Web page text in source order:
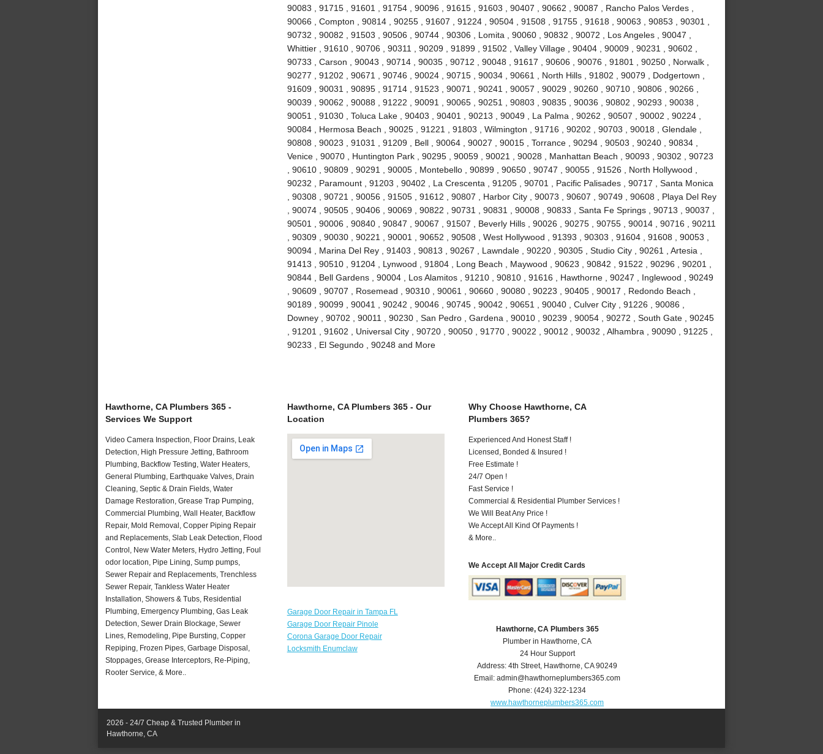
90083 , 91715 , 91601 , 91754 , 90096 , 91615 , 91603 , 90407 , 90662 , 90087 , Rancho Palos Verdes ,
90066 , Compton , 90814 , 90255 , 91607 , 91224 , 90504 , 91508 , 91755 , 91618 , 90063 , 90853 , 90301 ,
90732 , 90082 , 91503 , 90506 , 90744 , 90306 , Lomita , 90060 , 90832 , 90072 , Los Angeles , 90047 ,
Whittier , 91610 , 90706 , 90311 , 90209 , 91899 , 91502 , Valley Village , 90404 , 90009 , 90231 , 90602 ,
90733 , Carson , 90043 , 90714 , 90035 , 90712 , 90048 , 91617 , 90606 , 90076 , 91801 , 90250 , Norwalk ,
90277 , 91202 , 90671 , 90746 , 90024 , 90715 , 90034 , 90661 , North Hills , 91802 , 90079 , Dodgertown ,
91609 , 90031 , 90895 , 91714 , 91523 , 90071 , 90241 , 90057 , 90029 , 90260 , 90710 , 90806 , 90266 ,
90039 , 90062 , 90088 , 91222 , 90091 , 90065 , 90251 , 90803 , 90835 , 90036 , 90802 , 90293 , 90038 ,
90051 , 91030 , Toluca Lake , 90403 , 90401 , 90213 , 90049 , La Palma , 90262 , 90507 , 90002 , 90224 ,
90084 , Hermosa Beach , 90025 , 91221 , 91803 , Wilmington , 91716 , 90202 , 90703 , 90018 , Glendale ,
90808 , 90023 , 91031 , 91209 , Bell , 90064 , 90027 , 90015 , Torrance , 90294 , 90503 , 90240 , 90834 ,
Venice , 90070 , Huntington Park , 90295 , 90059 , 90021 , 90028 , Manhattan Beach , 90093 , 90302 , 90723
, 90610 , 90809 , 90291 , 90005 , Montebello , 90899 , 90650 , 90747 , 90055 , 91526 , North Hollywood ,
90232 , Paramount , 91203 , 90402 , La Crescenta , 91205 , 90701 , Pacific Palisades , 90717 , Santa Monica
, 90308 , 90721 , 90056 , 91505 , 91612 , 90807 , Harbor City , 90073 , 90607 , 90749 , 90608 , Playa Del Rey
, 90074 , 90505 , 90406 , 90069 , 90822 , 90731 , 90831 , 90008 , 90833 , Santa Fe Springs , 90713 , 90037 ,
90501 , 90006 , 90840 , 90847 , 90067 , 91507 , Beverly Hills , 90026 , 90275 , 90755 , 90014 , 90716 , 90211
, 90309 , 90030 , 90221 , 90001 , 90652 , 90508 , West Hollywood , 91393 , 90303 , 91604 , 91608 , 90053 ,
90094 , Marina Del Rey , 91403 , 90813 , 90267 , Lawndale , 90220 , 90305 , Studio City , 90261 , Artesia ,
91413 , 90510 , 91204 , Lynwood , 91804 , Long Beach , Maywood , 90623 , 90842 , 91522 , 90296 , 90201 ,
90844 , Bell Gardens , 90004 , Los Alamitos , 91210 , 90810 , 91616 , Hawthorne , 90247 , Inglewood , 90249
, 90609 , 90707 , Rosemead , 90310 , 90061 , 90660 , 90080 , 90223 , 90405 , 90017 , Redondo Beach ,
90189 , 90099 , 90041 , 90242 , 90046 , 90745 , 90042 , 90651 , 90040 , Culver City , 91226 , 90086 ,
Downey , 90702 , 90011 , 90230 , San Pedro , Gardena , 90010 , 90239 , 90054 , 90272 , South Gate , 90245
, 91201 , 91602 , Universal City , 90720 , 90050 , 91770 , 90022 , 90012 , 90032 , Alhambra , 90090 , 91225 ,
90233 , El Segundo , 90248 and More
Hawthorne, CA Plumbers 365 -
Services We Support
Video Camera Inspection, Floor Drains, Leak
Detection, High Pressure Jetting, Bathroom
Plumbing, Backflow Testing, Water Heaters,
General Plumbing, Earthquake Valves, Drain
Cleaning, Septic & Drain Fields, Water
Damage Restoration, Grease Trap Pumping,
Commercial Plumbing, Wall Heater, Backflow
Repair, Mold Removal, Copper Piping Repair
and Replacements, Slab Leak Detection, Flood
Control, New Water Meters, Hydro Jetting, Foul
odor location, Pipe Lining, Sump pumps,
Sewer Repair and Replacements, Trenchless
Sewer Repair, Tankless Water Heater
Installation, Showers & Tubs, Residential
Plumbing, Emergency Plumbing, Gas Leak
Detection, Sewer Drain Blockage, Sewer
Lines, Remodeling, Pipe Bursting, Copper
Repiping, Frozen Pipes, Garbage Disposal,
Stoppages, Grease Interceptors, Re-Piping,
Rooter Service, & More..
Hawthorne, CA Plumbers 365 - Our
Location
Garage Door Repair in Tampa FL
Garage Door Repair Pinole
Corona Garage Door Repair
Locksmith Enumclaw
Why Choose Hawthorne, CA
Plumbers 365?
Experienced And Honest Staff !
Licensed, Bonded & Insured !
Free Estimate !
24/7 Open !
Fast Service !
Commercial & Residential Plumber Services !
We Will Beat Any Price !
We Accept All Kind Of Payments !
& More..
We Accept All Major Credit Cards
Hawthorne, CA Plumbers 365
Plumber in Hawthorne, CA
24 Hour Support
Address:4th Street, Hawthorne,CA 90249
Email:admin@hawthorneplumbers365.com
Phone:(424) 322-1234
www.hawthorneplumbers365.com
2026 - 24/7 Cheap & Trusted Plumber in
Hawthorne, CA